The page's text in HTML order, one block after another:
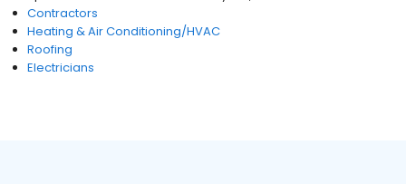
Contractors
Heating & Air Conditioning/HVAC
Roofing
Electricians